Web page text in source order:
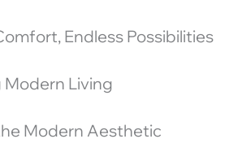
Endless Possibilities
Modern Living
Modern Aesthetic